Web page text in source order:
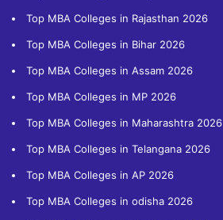
Top MBA Colleges in Rajasthan 2026
Top MBA Colleges in Bihar 2026
Top MBA Colleges in Assam 2026
Top MBA Colleges in MP 2026
Top MBA Colleges in Maharashtra 2026
Top MBA Colleges in Telangana 2026
Top MBA Colleges in AP 2026
Top MBA Colleges in odisha 2026